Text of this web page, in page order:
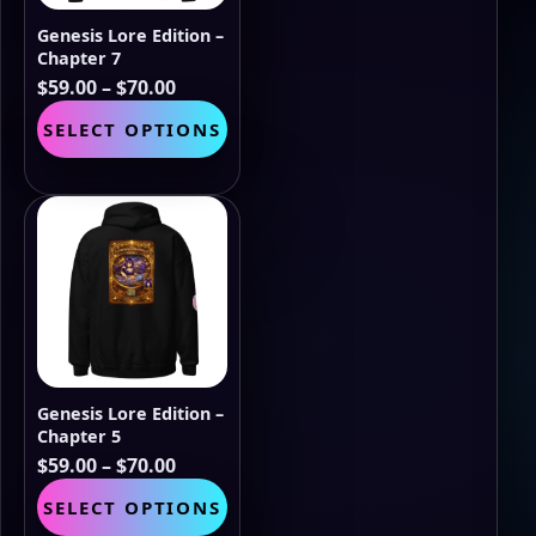
Genesis Lore Edition –
Chapter 7
$59.00–$70.00Price
range:
$59.00
through
$70.00
SELECT OPTIONS product
multiple
variants.
on
Genesis Lore Edition –
Chapter 5
$59.00–$70.00Price
range:
$59.00
SELECT OPTIONS product